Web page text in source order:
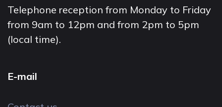
Telephone reception from Monday to Friday
from 9am to 12pm and from 2pm to 5pm
(local time).
E-mail